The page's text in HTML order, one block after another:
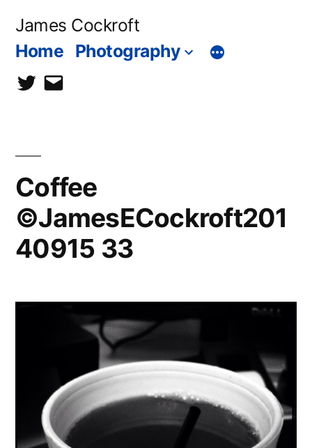
James Cockroft
Home Photography
twittercontact
Coffee
©JamesECockroft201
40915 33